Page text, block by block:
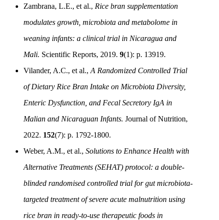
Zambrana, L.E., et al., Rice bran supplementation
modulates growth, microbiota and metabolome in
weaning infants: a clinical trial in Nicaragua and
Mali. Scientific Reports, 2019. 9(1): p. 13919.
Vilander, A.C., et al., A Randomized Controlled Trial
of Dietary Rice Bran Intake on Microbiota Diversity,
Enteric Dysfunction, and Fecal Secretory IgA in
Malian and Nicaraguan Infants. Journal of Nutrition,
2022. 152(7): p. 1792-1800.
Weber, A.M., et al., Solutions to Enhance Health with
Alternative Treatments (SEHAT) protocol: a double-
blinded randomised controlled trial for gut microbiota-
targeted treatment of severe acute malnutrition using
rice bran in ready-to-use therapeutic foods in